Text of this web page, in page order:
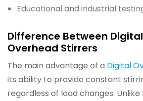
Educational and industrial
Difference Between
Overhead Stirrers
The main advantage of a Digital
its ability to provide constant
regardless of load changes.